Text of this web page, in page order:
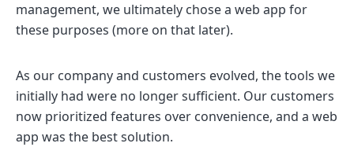
management, we ultimately chose a web app for
these purposes (more on that later).
As our company and customers evolved, the tools we
initially had were no longer sufficient. Our customers
now prioritized features over convenience, and a web
app was the best solution.